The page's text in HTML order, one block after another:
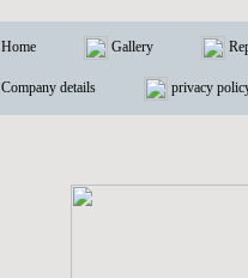
Home Gallery
Company details privacy